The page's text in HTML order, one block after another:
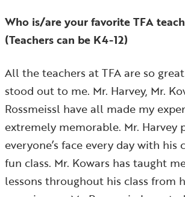
Who is/are your favorite TFA
(Teachers can be K4-12)
All the teachers at TFA are so
stood out to me. Mr. Harvey, Mr.
Rossmeissl have all made my
extremely memorable. Mr. Harvey
everyone’s face every day with his
fun class. Mr. Kowars has taught
lessons throughout his class from